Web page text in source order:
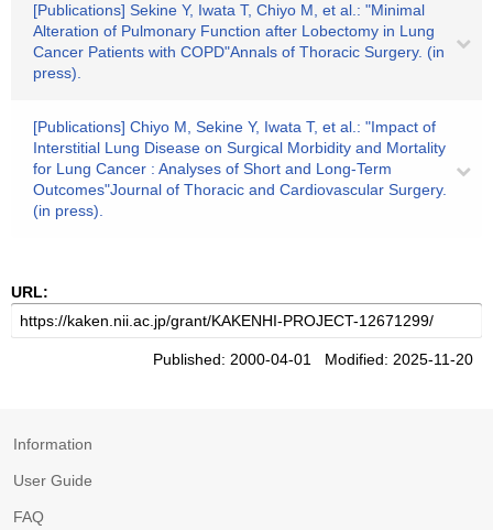
[Publications] Sekine Y, Iwata T, Chiyo M, et al.: "Minimal
Alteration of Pulmonary Function after Lobectomy in Lung
Cancer Patients with COPD"Annals of Thoracic Surgery. (in
press).
[Publications] Chiyo M, Sekine Y, Iwata T, et al.: "Impact of
Interstitial Lung Disease on Surgical Morbidity and Mortality
for Lung Cancer : Analyses of Short and Long-Term
Outcomes"Journal of Thoracic and Cardiovascular Surgery.
(in press).
URL:
Published: 2000-04-01 Modified: 2025-11-20
Information
User Guide
FAQ